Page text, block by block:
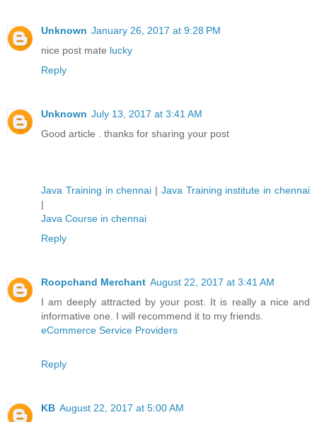
Unknown January 26, 2017 at 9:28 PM
nice post mate lucky
Reply
Unknown July 13, 2017 at 3:41 AM
Good article . thanks for sharing your post
Java Training in chennai | Java Training institute in chennai
|
Java Course in chennai
Reply
Roopchand Merchant August 22, 2017 at 3:41 AM
I am deeply attracted by your post. It is really a nice and
informative one. I will recommend it to my friends.
eCommerce Service Providers
Reply
KB August 22, 2017 at 5:00 AM